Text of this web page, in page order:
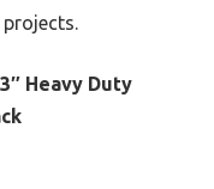
Heavy Duty